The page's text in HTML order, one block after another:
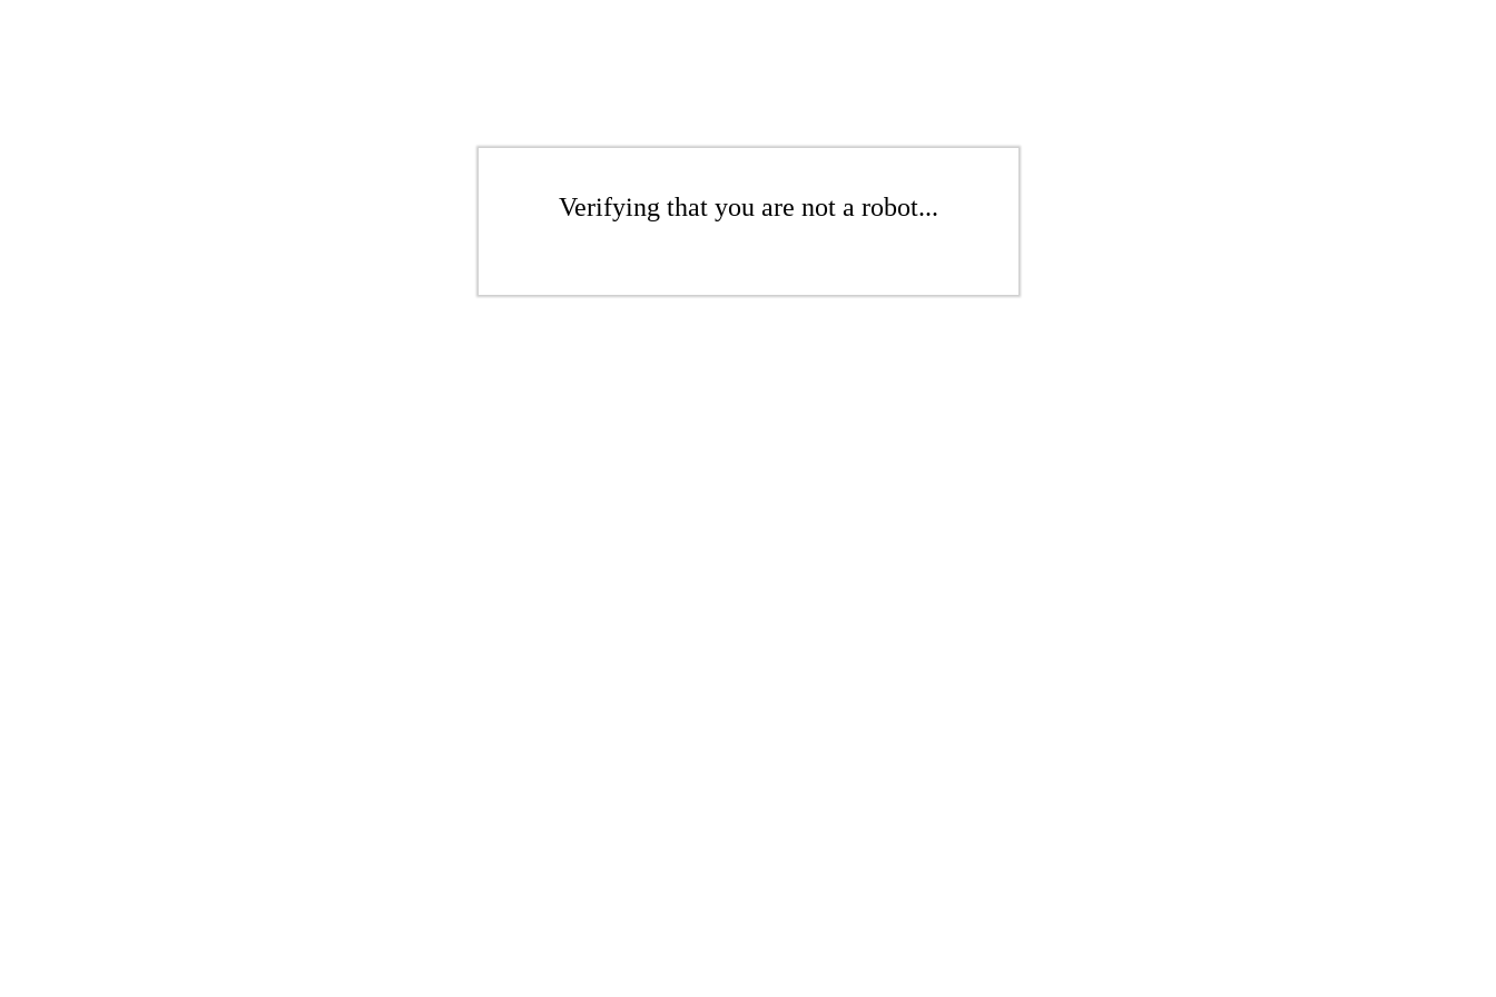
Verifying that you are not a robot...